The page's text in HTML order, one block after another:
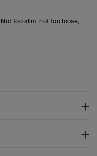
too slim, not too loose,